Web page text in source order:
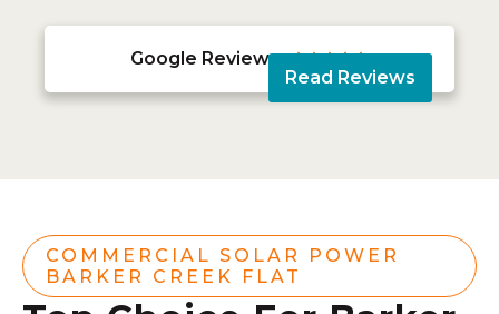
Google Reviews 
Read Reviews
COMMERCIAL SOLAR POWER
BARKER CREEK FLAT